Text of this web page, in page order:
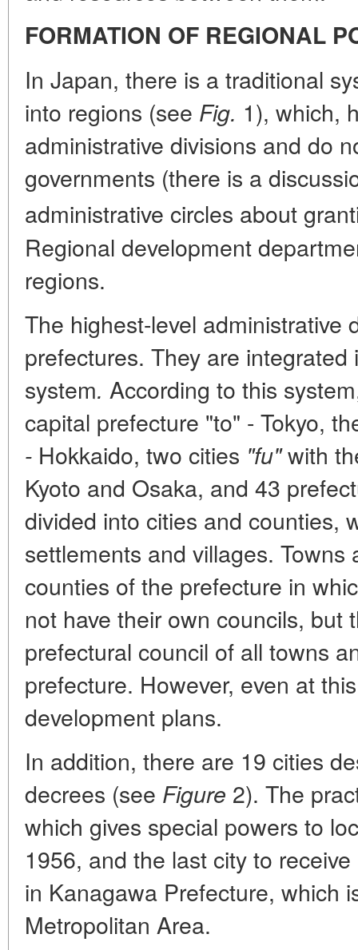
FORMATION OF REGIONAL
In Japan, there is a traditional
into regions (see Fig. 1), which,
administrative divisions and do
governments (there is a
administrative circles about
Regional development
regions.
The highest-level administrative
prefectures. They are
system. According to this
capital prefecture "to" - Tokyo,
- Hokkaido, two cities "fu"with
Kyoto and Osaka, and 43
divided into cities and counties,
settlements and villages.
counties of the prefecture in
not have their own councils, but
prefectural council of all towns
prefecture. However, even at
development plans.
In addition, there are 19 cities
decrees (see Figure 2). The
which gives special powers to
1956, and the last city to
in Kanagawa Prefecture, which
Metropolitan Area.